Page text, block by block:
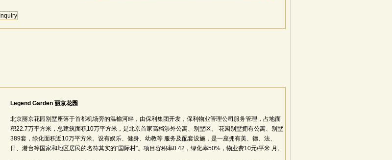
Inquiry
Legend Garden 丽京花园
北京丽京花园别墅座落于首都机场旁的温榆河畔，由保利集团开发，保利物业管理公司服务管理，占地面
积22.7万平方米，总建筑面积10万平方米，是北京首家高档涉外公寓、别墅区。 花园别墅拥有公寓、别墅
389套，绿化面积近10万平方米。设有娱乐、健身、幼教等 服务及配套设施，是一座拥有美、德、法、
日、港台等国家和地区居民的名符其实的“国际村”。项目容积率0.42，绿化率50%，物业费10元/平米.月。